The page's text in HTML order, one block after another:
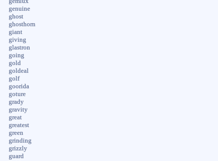
genuine
ghost
ghosthorn
giant
giving
glastron
going
gold
goldeal
golf
goorida
goture
grady
gravity
great
greatest
green
grinding
grizzly
guard